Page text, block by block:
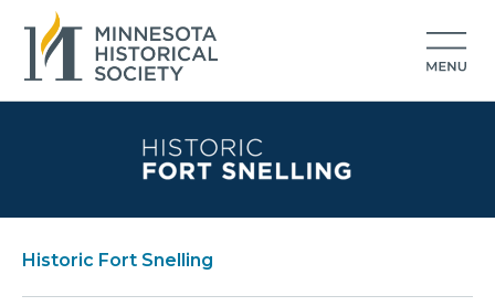
Historic Fort Snelling